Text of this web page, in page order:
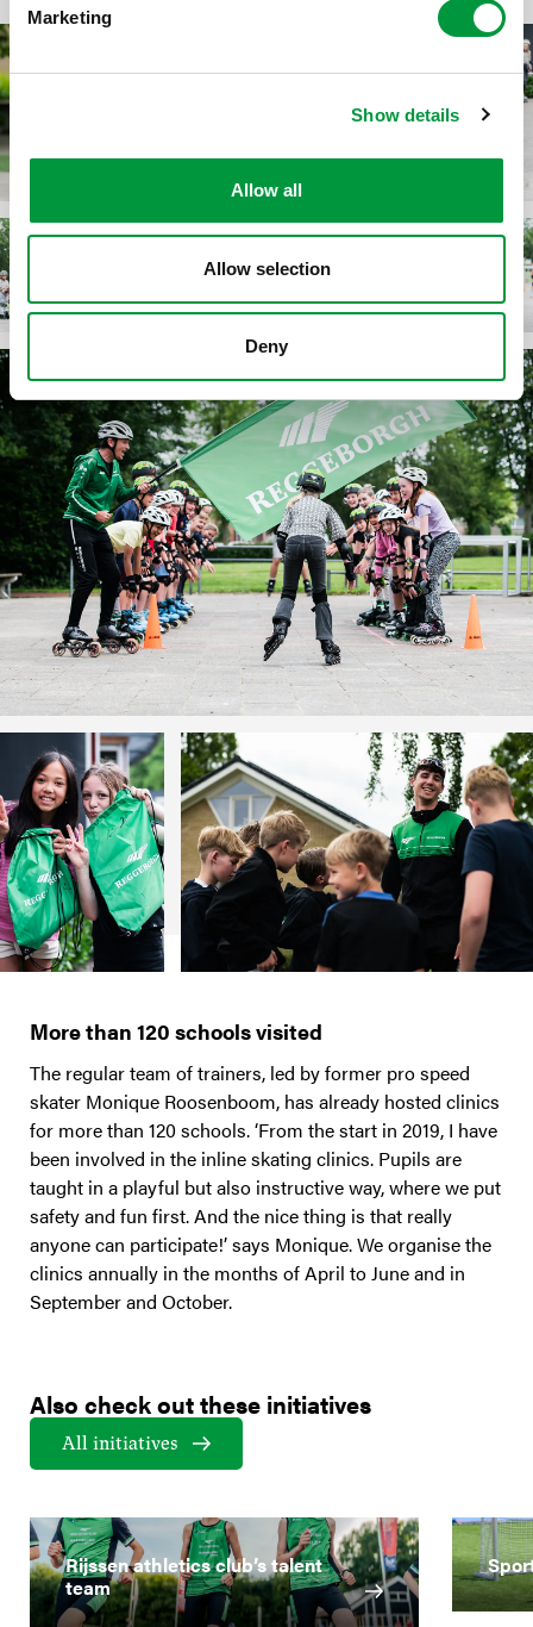
Marketing
Show details
Allow all
Allow selection
Deny
More than 120 schools visited
The regular team of trainers, led by former pro speed
skater Monique Roosenboom, has already hosted clinics
for more than 120 schools. ‘From the start in 2019, I have
been involved in the inline skating clinics. Pupils are
taught in a playful but also instructive way, where we put
safety and fun first. And the nice thing is that really
anyone can participate!’ says Monique. We organise the
clinics annually in the months of April to June and in
September and October.
Also check out these initiatives
All initiatives
Rijssen athletics club’s talent
team